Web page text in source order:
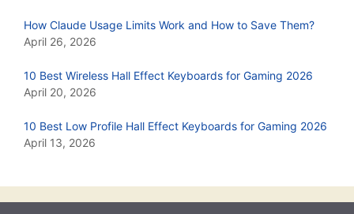
How Claude Usage Limits Work and How to Save Them?
April 26, 2026
10 Best Wireless Hall Effect Keyboards for Gaming 2026
April 20, 2026
10 Best Low Profile Hall Effect Keyboards for Gaming 2026
April 13, 2026